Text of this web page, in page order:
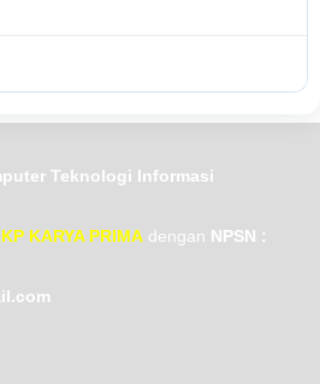
Teknologi Informasi
KARYA PRIMA dengan NPSN :